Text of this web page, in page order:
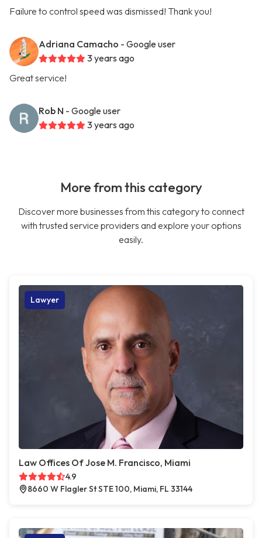
Failure to control speed was dismissed! Thank you!
Adriana Camacho - Google user
3 years ago
Great service!
Rob N - Google user
3 years ago
More from this category
Discover more businesses from this category to connect
with trusted service providers and explore your options
easily.
Lawyer
Law Offices Of Jose M. Francisco, Miami
4.9
8660 W Flagler St STE 100, Miami, FL 33144